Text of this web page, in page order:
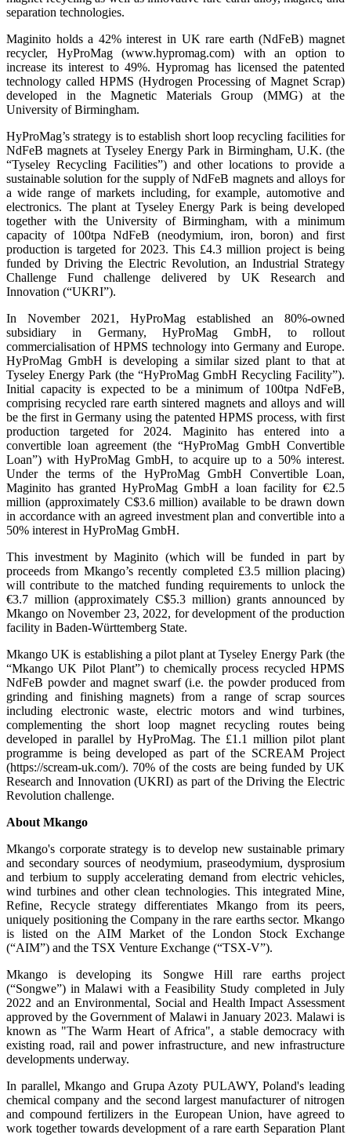
separation technologies.
Maginito holds a 42% interest in UK rare earth (NdFeB) magnet
recycler, HyProMag (www.hypromag.com) with an option to
increase its interest to 49%. Hypromag has licensed the patented
technology called HPMS (Hydrogen Processing of Magnet Scrap)
developed in the Magnetic Materials Group (MMG) at the
University of Birmingham.
HyProMag’s strategy is to establish short loop recycling facilities for
NdFeB magnets at Tyseley Energy Park in Birmingham, U.K. (the
“Tyseley Recycling Facilities”) and other locations to provide a
sustainable solution for the supply of NdFeB magnets and alloys for
a wide range of markets including, for example, automotive and
electronics. The plant at Tyseley Energy Park is being developed
together with the University of Birmingham, with a minimum
capacity of 100tpa NdFeB (neodymium, iron, boron) and first
production is targeted for 2023. This £4.3 million project is being
funded by Driving the Electric Revolution, an Industrial Strategy
Challenge Fund challenge delivered by UK Research and
Innovation (“UKRI”).
In November 2021, HyProMag established an 80%-owned
subsidiary in Germany, HyProMag GmbH, to rollout
commercialisation of HPMS technology into Germany and Europe.
HyProMag GmbH is developing a similar sized plant to that at
Tyseley Energy Park (the “HyProMag GmbH Recycling Facility”).
Initial capacity is expected to be a minimum of 100tpa NdFeB,
comprising recycled rare earth sintered magnets and alloys and will
be the first in Germany using the patented HPMS process, with first
production targeted for 2024. Maginito has entered into a
convertible loan agreement (the “HyProMag GmbH Convertible
Loan”) with HyProMag GmbH, to acquire up to a 50% interest.
Under the terms of the HyProMag GmbH Convertible Loan,
Maginito has granted HyProMag GmbH a loan facility for €2.5
million (approximately C$3.6 million) available to be drawn down
in accordance with an agreed investment plan and convertible into a
50% interest in HyProMag GmbH.
This investment by Maginito (which will be funded in part by
proceeds from Mkango’s recently completed £3.5 million placing)
will contribute to the matched funding requirements to unlock the
€3.7 million (approximately C$5.3 million) grants announced by
Mkango on November 23, 2022, for development of the production
facility in Baden-Württemberg State.
Mkango UK is establishing a pilot plant at Tyseley Energy Park (the
“Mkango UK Pilot Plant”) to chemically process recycled HPMS
NdFeB powder and magnet swarf (i.e. the powder produced from
grinding and finishing magnets) from a range of scrap sources
including electronic waste, electric motors and wind turbines,
complementing the short loop magnet recycling routes being
developed in parallel by HyProMag. The £1.1 million pilot plant
programme is being developed as part of the SCREAM Project
(https://scream-uk.com/). 70% of the costs are being funded by UK
Research and Innovation (UKRI) as part of the Driving the Electric
Revolution challenge.
About Mkango
Mkango's corporate strategy is to develop new sustainable primary
and secondary sources of neodymium, praseodymium, dysprosium
and terbium to supply accelerating demand from electric vehicles,
wind turbines and other clean technologies. This integrated Mine,
Refine, Recycle strategy differentiates Mkango from its peers,
uniquely positioning the Company in the rare earths sector. Mkango
is listed on the AIM Market of the London Stock Exchange
(“AIM”) and the TSX Venture Exchange (“TSX-V”).
Mkango is developing its Songwe Hill rare earths project
(“Songwe”) in Malawi with a Feasibility Study completed in July
2022 and an Environmental, Social and Health Impact Assessment
approved by the Government of Malawi in January 2023. Malawi is
known as "The Warm Heart of Africa", a stable democracy with
existing road, rail and power infrastructure, and new infrastructure
developments underway.
In parallel, Mkango and Grupa Azoty PULAWY, Poland's leading
chemical company and the second largest manufacturer of nitrogen
and compound fertilizers in the European Union, have agreed to
work together towards development of a rare earth Separation Plant